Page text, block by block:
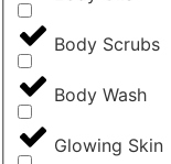
Body Scrubs
Body Wash
Glowing Skin